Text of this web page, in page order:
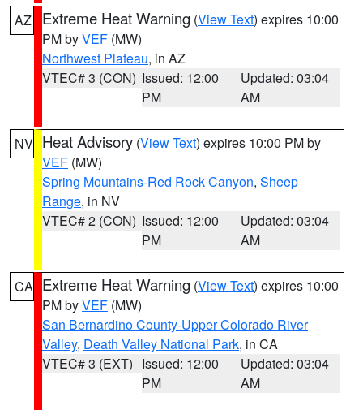
AZ Extreme Heat Warning (View Text) expires 10:00
PM byVEF (MW)
Northwest Plateau, in AZ
VTEC# 3 (CON) Issued: 12:00
PM
Updated: 03:04
AM
NV Heat Advisory (View Text) expires 10:00 PM by
VEF (MW)
Spring Mountains-Red Rock Canyon, Sheep
Range, in NV
VTEC# 2 (CON) Issued: 12:00
PM
Updated: 03:04
AM
CA Extreme Heat Warning (View Text) expires 10:00
PM byVEF (MW)
San Bernardino County-Upper Colorado River
Valley, Death Valley National Park, in CA
VTEC# 3 (EXT) Issued: 12:00
PM
Updated: 03:04
AM